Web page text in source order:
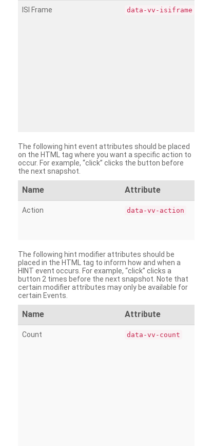
ISI Frame data-vv-isiframe
The following hint event attributes should be placed
on the HTML tag where you want a specific action to
occur. For example, “click” clicks the button before
the next snapshot.
Name Attribute
Action data-vv-action
The following hint modifier attributes should be
placed in the HTML tag to inform how and when a
HINT event occurs. For example, “click” clicks a
button 2 times before the next snapshot. Note that
certain modifier attributes may only be available for
certain Events.
Name Attribute
Count data-vv-count